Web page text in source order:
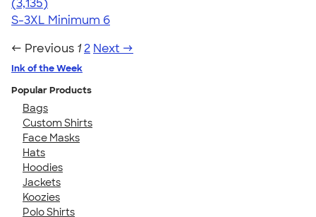
(3,135)
S-3XL Minimum 6
← Previous 1 2 Next →
Ink of the Week
Popular Products
Bags
Custom Shirts
Face Masks
Hats
Hoodies
Jackets
Koozies
Polo Shirts